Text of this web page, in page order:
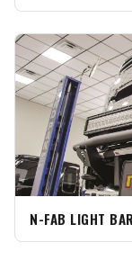
N-FAB LIGHT